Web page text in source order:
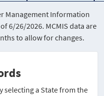
Management Information
6/26/2026. MCMIS data are
to allow for changes.
selecting a State from the